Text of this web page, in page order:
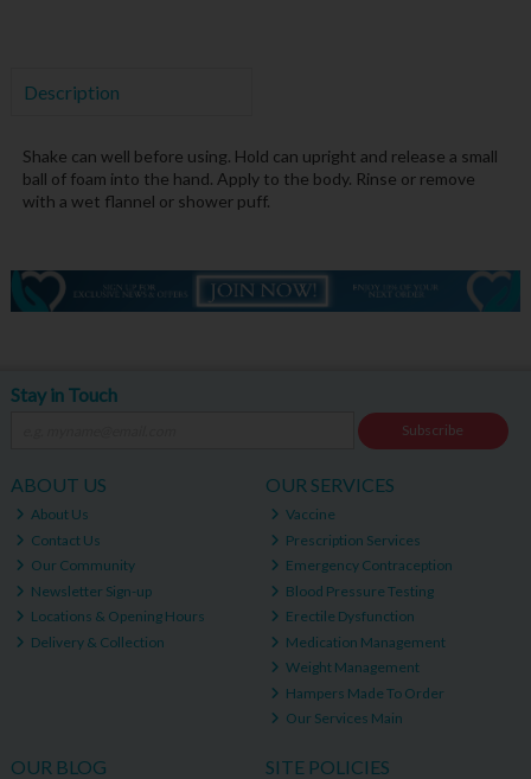
Description
Shake can well before using. Hold can upright and release a small
ball of foam into the hand. Apply to the body. Rinse or remove
with a wet flannel or shower puff.
Stay in Touch
Subscribe
ABOUT US
About Us
Contact Us
Our Community
Newsletter Sign-up
Locations & Opening Hours
Delivery & Collection
OUR SERVICES
Vaccine
Prescription Services
Emergency Contraception
Blood Pressure Testing
Erectile Dysfunction
Medication Management
Weight Management
Hampers Made To Order
Our Services Main
OUR BLOG SITE POLICIES